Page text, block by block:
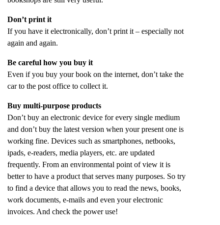
Don’t print it
If you have it electronically, don’t print it – especially not
again and again.
Be careful how you buy it
Even if you buy your book on the internet, don’t take the
car to the post office to collect it.
Buy multi-purpose products
Don’t buy an electronic device for every single medium
and don’t buy the latest version when your present one is
working fine. Devices such as smartphones, netbooks,
ipads, e-readers, media players, etc. are updated
frequently. From an environmental point of view it is
better to have a product that serves many purposes. So try
to find a device that allows you to read the news, books,
work documents, e-mails and even your electronic
invoices. And check the power use!